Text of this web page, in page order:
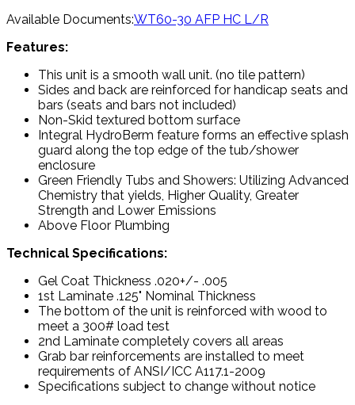
Available Documents:WT60-30 AFP HC L/R
Features:
This unit is a smooth wall unit. (no tile pattern)
Sides and back are reinforced for handicap seats and
bars (seats and bars not included)
Non-Skid textured bottom surface
Integral HydroBerm feature forms an effective splash
guard along the top edge of the tub/shower
enclosure
Green Friendly Tubs and Showers: Utilizing Advanced
Chemistry that yields, Higher Quality, Greater
Strength and Lower Emissions
Above Floor Plumbing
Technical Specifications:
Gel Coat Thickness .020+/- .005
1st Laminate .125" Nominal Thickness
The bottom of the unit is reinforced with wood to
meet a 300# load test
2nd Laminate completely covers all areas
Grab bar reinforcements are installed to meet
requirements of ANSI/ICC A117.1-2009
Specifications subject to change without notice